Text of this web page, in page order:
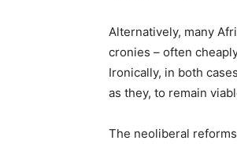
Alternatively, many
cronies – often
Ironically, in both
as they, to remain
The neoliberal